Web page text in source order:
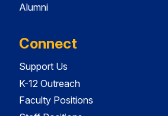
Alumni
Connect
Support Us
K-12 Outreach
Faculty Positions